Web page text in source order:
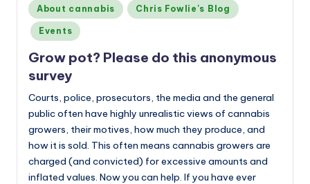
Posted
in
About cannabis Chris Fowlie's Blog
Events
Grow pot? Please do this anonymous
survey
Courts, police, prosecutors, the media and the general
public often have highly unrealistic views of cannabis
growers, their motives, how much they produce, and
how it is sold. This often means cannabis growers are
charged (and convicted) for excessive amounts and
inflated values. Now you can help. If you have ever